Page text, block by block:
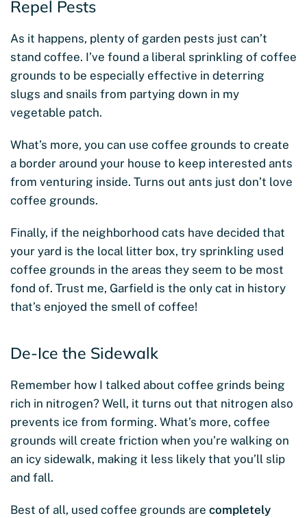
Repel Pests
As it happens, plenty of garden pests just can’t
stand coffee. I’ve found a liberal sprinkling of coffee
grounds to be especially effective in deterring
slugs and snails from partying down in my
vegetable patch.
What’s more, you can use coffee grounds to create
a border around your house to keep interested ants
from venturing inside. Turns out ants just don’t love
coffee grounds.
Finally, if the neighborhood cats have decided that
your yard is the local litter box, try sprinkling used
coffee grounds in the areas they seem to be most
fond of. Trust me, Garfield is the only cat in history
that’s enjoyed the smell of coffee!
De-Ice the Sidewalk
Remember how I talked about coffee grinds being
rich in nitrogen? Well, it turns out that nitrogen also
prevents ice from forming. What’s more, coffee
grounds will create friction when you’re walking on
an icy sidewalk, making it less likely that you’ll slip
and fall.
Best of all, used coffee grounds are completely